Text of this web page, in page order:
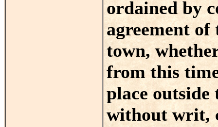
ordained by
agreement
town,
from this
place
without writ,